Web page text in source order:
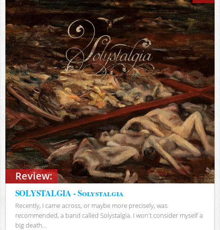
Review:
SOLYSTALGIA - Solystalgia
Recently, I came across, or maybe more precisely, was
recommended, a band called Solystalgia. I won't consider myself a
big death...